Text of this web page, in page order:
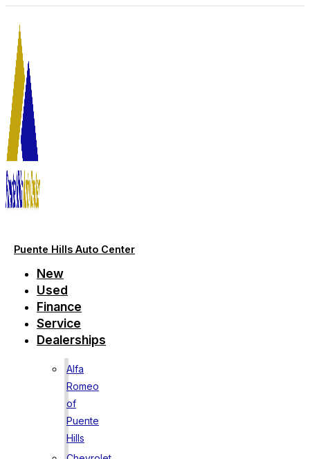
content
Puente Hills Auto Center
New
Used
Finance
Service
Dealerships
Alfa
Romeo
of
Puente
Hills